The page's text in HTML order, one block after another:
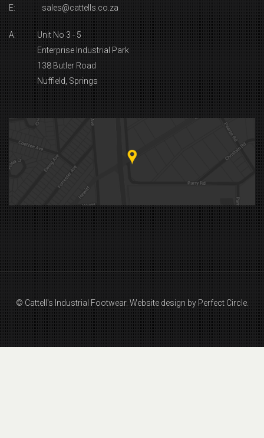
E: sales@cattells.co.za
A:
Unit No 3 - 5
Enterprise Industrial Park
138 Butler Road
Nuffield, Springs
© Cattell's Industrial Footwear.Website design by Perfect Circle.